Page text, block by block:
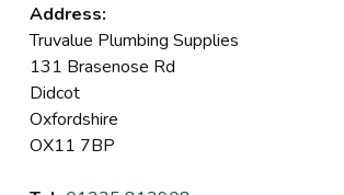
Address:
Truvalue Plumbing Supplies
131 Brasenose Rd
Didcot
Oxfordshire
OX11 7BP